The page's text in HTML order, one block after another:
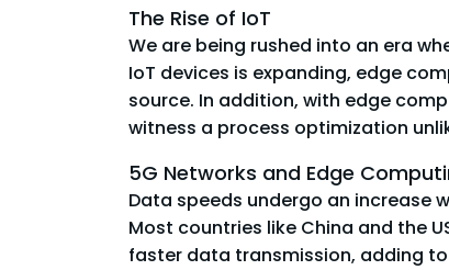
The Rise of IoT
We are being rushed into an era
IoT devices is expanding, edge
source. In addition, with edge
witness a process optimization
5G Networks and Edge
Data speeds undergo an increase
Most countries like China and the
faster data transmission, adding